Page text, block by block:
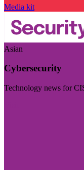
Media kit
Asian
Cybersecurity
Technology news for